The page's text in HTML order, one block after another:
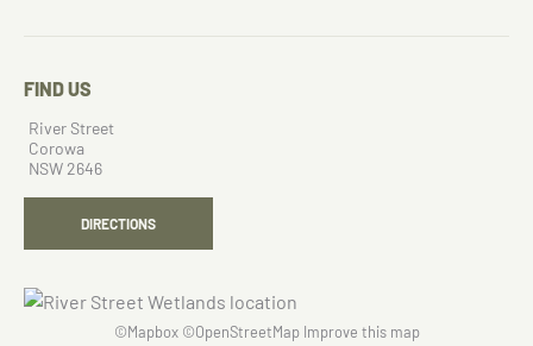
FIND US
River Street
Corowa
NSW 2646
DIRECTIONS
©Mapbox©OpenStreetMap Improve this map